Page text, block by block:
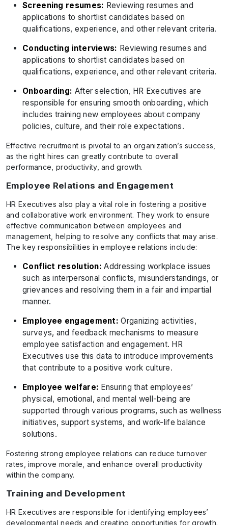
Screening resumes: Reviewing resumes and
applications to shortlist candidates based on
qualifications, experience, and other relevant criteria.
Conducting interviews: Reviewing resumes and
applications to shortlist candidates based on
qualifications, experience, and other relevant criteria.
Onboarding: After selection, HR Executives are
responsible for ensuring smooth onboarding, which
includes training new employees about company
policies, culture, and their role expectations.
Effective recruitment is pivotal to an organization’s success,
as the right hires can greatly contribute to overall
performance, productivity, and growth.
Employee Relations and Engagement
HR Executives also play a vital role in fostering a positive
and collaborative work environment. They work to ensure
effective communication between employees and
management, helping to resolve any conflicts that may arise.
The key responsibilities in employee relations include:
Conflict resolution: Addressing workplace issues
such as interpersonal conflicts, misunderstandings, or
grievances and resolving them in a fair and impartial
manner.
Employee engagement: Organizing activities,
surveys, and feedback mechanisms to measure
employee satisfaction and engagement. HR
Executives use this data to introduce improvements
that contribute to a positive work culture.
Employee welfare: Ensuring that employees’
physical, emotional, and mental well-being are
supported through various programs, such as wellness
initiatives, support systems, and work-life balance
solutions.
Fostering strong employee relations can reduce turnover
rates, improve morale, and enhance overall productivity
within the company.
Training and Development
HR Executives are responsible for identifying employees’
developmental needs and creating opportunities for growth.